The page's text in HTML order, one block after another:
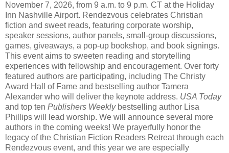
November 7, 2026, from 9 a.m. to 9 p.m. CT at the Holiday
Inn Nashville Airport. Rendezvous celebrates Christian
fiction and sweet reads, featuring corporate worship,
speaker sessions, author panels, small-group discussions,
games, giveaways, a pop-up bookshop, and book signings.
This event aims to sweeten reading and storytelling
experiences with fellowship and encouragement. Over forty
featured authors are participating, including The Christy
Award Hall of Fame and bestselling author Tamera
Alexander who will deliver the keynote address. USA Today
and top ten Publishers Weeklybestselling author Lisa
Phillips will lead worship. We will announce several more
authors in the coming weeks! We prayerfully honor the
legacy of the Christian Fiction Readers Retreat through each
Rendezvous event, and this year we are especially